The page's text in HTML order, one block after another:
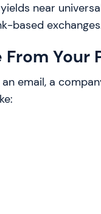
near
based
Your
email, a